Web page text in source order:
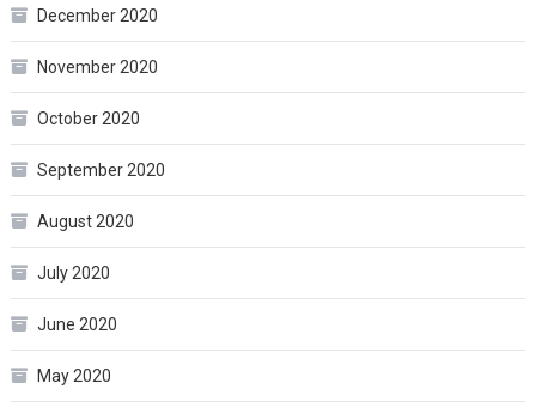
December 2020
November 2020
October 2020
September 2020
August 2020
July 2020
June 2020
May 2020